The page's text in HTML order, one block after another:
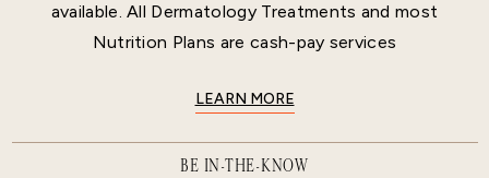
available. All Dermatology Treatments and most
Nutrition Plans are cash-pay services
LEARN MORE
BE IN-THE-KNOW